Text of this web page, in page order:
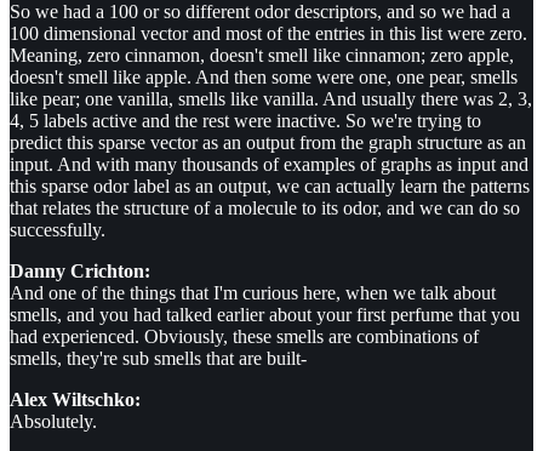
So we had a 100 or so different odor descriptors, and so we had a
100 dimensional vector and most of the entries in this list were zero.
Meaning, zero cinnamon, doesn't smell like cinnamon; zero apple,
doesn't smell like apple. And then some were one, one pear, smells
like pear; one vanilla, smells like vanilla. And usually there was 2, 3,
4, 5 labels active and the rest were inactive. So we're trying to
predict this sparse vector as an output from the graph structure as an
input. And with many thousands of examples of graphs as input and
this sparse odor label as an output, we can actually learn the patterns
that relates the structure of a molecule to its odor, and we can do so
successfully.
Danny Crichton:
And one of the things that I'm curious here, when we talk about
smells, and you had talked earlier about your first perfume that you
had experienced. Obviously, these smells are combinations of
smells, they're sub smells that are built-
Alex Wiltschko:
Absolutely.